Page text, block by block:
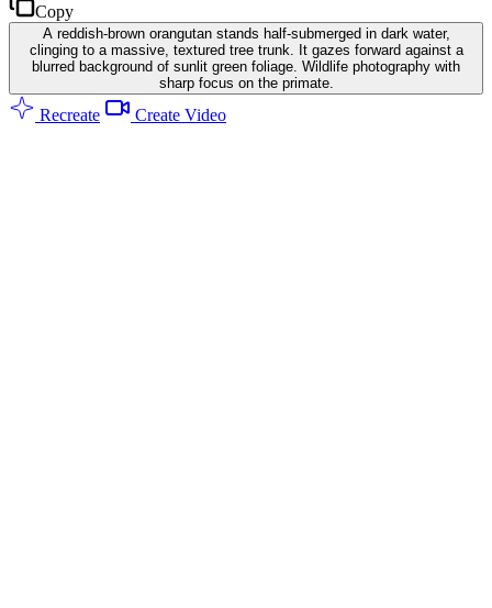
Copy
A reddish-brown orangutan stands half-submerged in dark water,
clinging to a massive, textured tree trunk. It gazes forward against a
blurred background of sunlit green foliage. Wildlife photography with
sharp focus on the primate.
Recreate Create Video